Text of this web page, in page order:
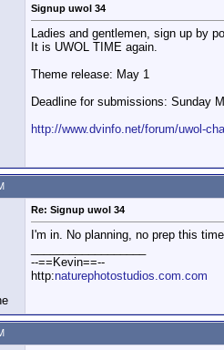
Signup uwol 34
Ladies and gentlemen, sign up by
It is UWOL TIME again.
Theme release: May 1
Deadline for submissions: Sunday
http://www.dvinfo.net/forum/uwol-
Re: Signup uwol 34
I'm in. No planning, no prep this
--==Kevin==--
http:naturephotostudios.com.com